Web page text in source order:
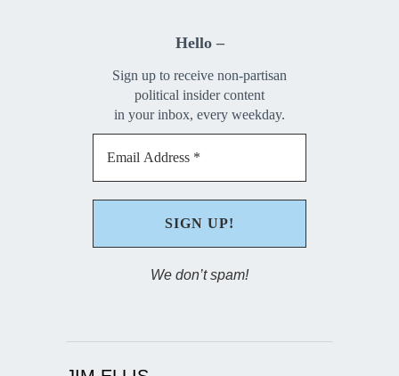
Hello –
Sign up to receive non-partisan
political insider content
in your inbox, every weekday.
We don’t spam!